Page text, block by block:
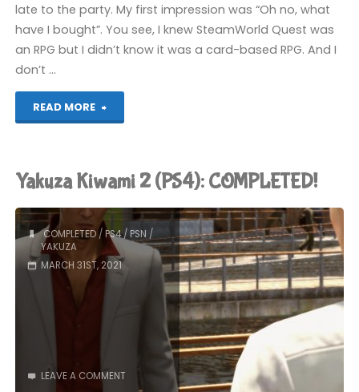
late to the party. My first impression was “Oh no, what
have I bought”. You see, I knew SteamWorld Quest was
an RPG but I didn’t know it was a card-based RPG. And I
don’t …
READ MORE
"SteamWorld
Hand
Gilgamech
(Switch):
COMPLETED!"
Yakuza Kiwami 2 (PS4): COMPLETED!
COMPLETED/PS4/PSN /
YAKUZA
MARCH 31ST, 2021
LEAVE A COMMENT